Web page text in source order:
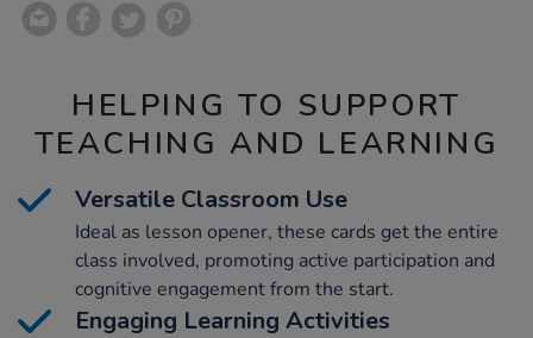
HELPING TO SUPPORT
TEACHING AND LEARNING
Versatile Classroom Use
Ideal as lesson opener, these cards get the entire
class involved, promoting active participation and
cognitive engagement from the start.
Engaging Learning Activities